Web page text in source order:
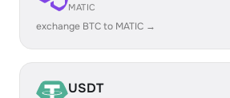
MATIC
exchange BTC to MATIC →
USDT